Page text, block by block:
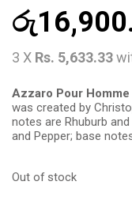
රු
3 X Rs. 5,633.33
Azzaro Pour
was created by
notes are Rhuburb
and Pepper; base
Out of stock